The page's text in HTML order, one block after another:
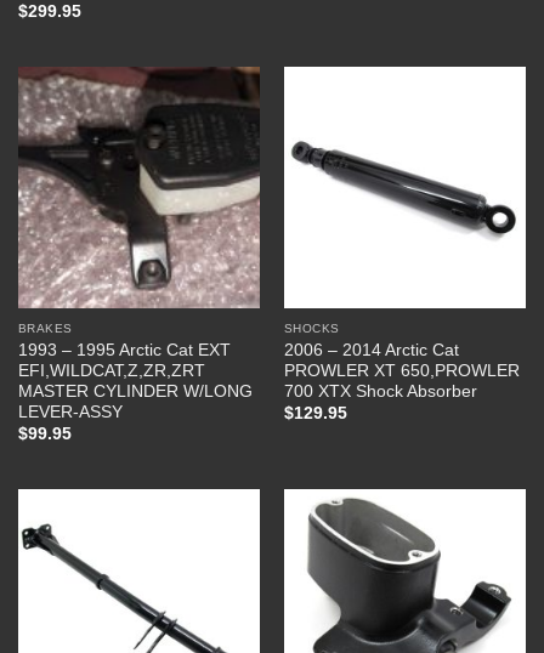
$299.95
BRAKES
1993 – 1995 Arctic Cat EXT
EFI,WILDCAT,Z,ZR,ZRT
MASTER CYLINDER W/LONG
LEVER-ASSY
$99.95
SHOCKS
2006 – 2014 Arctic Cat
PROWLER XT 650,PROWLER
700 XTX Shock Absorber
$129.95